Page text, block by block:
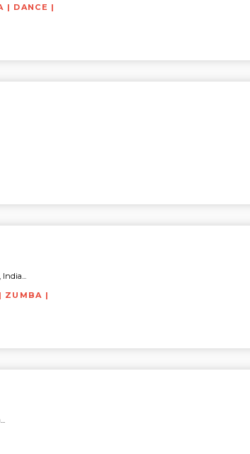
| DANCE |
ZUMBA |